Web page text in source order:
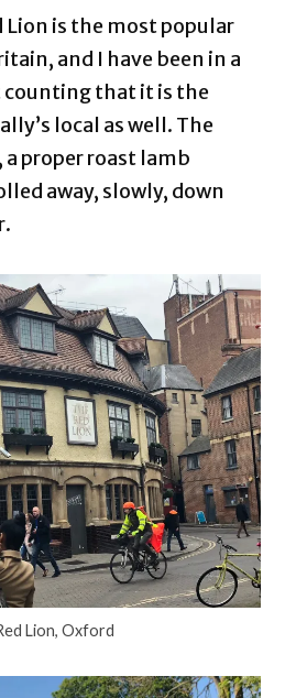
Lion is the most popular
and I have been in a
that it is the
local as well. The
a proper roast lamb
away, slowly, down
Lion, Oxford